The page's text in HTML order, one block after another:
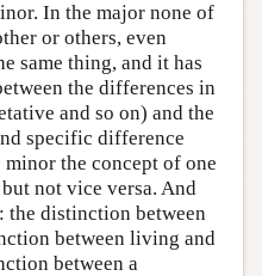
In the major none of
or others, even
same thing, and it has
the differences in
and so on) and the
specific difference
the concept of one
not vice versa. And
the distinction between
between living and
between a